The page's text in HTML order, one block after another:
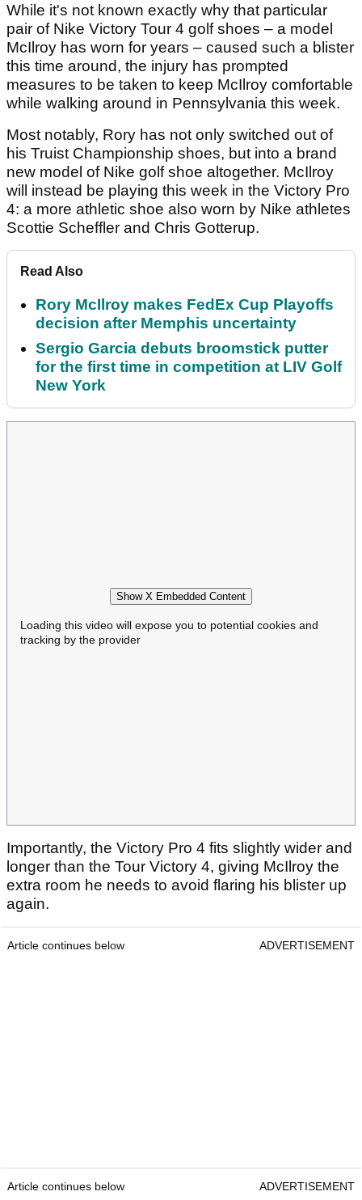
While it's not known exactly why that particular
pair of Nike Victory Tour 4 golf shoes – a model
McIlroy has worn for years – caused such a blister
this time around, the injury has prompted
measures to be taken to keep McIlroy comfortable
while walking around in Pennsylvania this week.
Most notably, Rory has not only switched out of
his Truist Championship shoes, but into a brand
new model of Nike golf shoe altogether. McIlroy
will instead be playing this week in the Victory Pro
4: a more athletic shoe also worn by Nike athletes
Scottie Scheffler and Chris Gotterup.
Read Also
Rory McIlroy makes FedEx Cup Playoffs
decision after Memphis uncertainty
Sergio Garcia debuts broomstick putter
for the first time in competition at LIV Golf
New York
Show X Embedded Content
Loading this video will expose you to potential cookies and
tracking by the provider
Importantly, the Victory Pro 4 fits slightly wider and
longer than the Tour Victory 4, giving McIlroy the
extra room he needs to avoid flaring his blister up
again.
Article continues below ADVERTISEMENT
Article continues below ADVERTISEMENT